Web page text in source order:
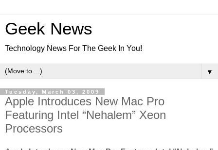
Geek News
Technology News For The Geek In You!
▼
Tuesday, March 03, 2009
Apple Introduces New Mac Pro
Featuring Intel “Nehalem” Xeon
Processors